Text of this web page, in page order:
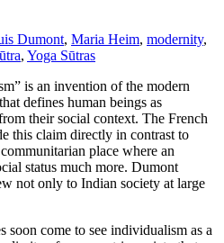
Dumont, Maria Heim, modernity,
, Yoga Sūtras
is an invention of the modern
defines human beings as
their social context. The French
this claim directly in contrast to
place where an
status much more. Dumont
not only to Indian society at large
soon come to see individualism as a